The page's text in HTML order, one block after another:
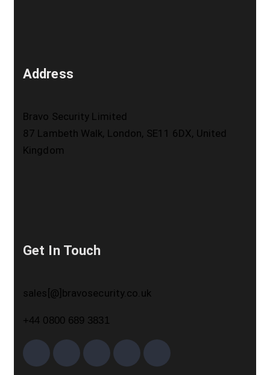
Address
Bravo Security Limited
87 Lambeth Walk, London, SE11 6DX, United
Kingdom
Get In Touch
sales[@]bravosecurity.co.uk
+44 0800 689 3831